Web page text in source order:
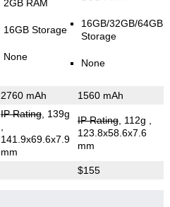
2GB RAM
16GB Storage
None
16GB/32GB/64GB
Storage
None
2760 mAh 1560 mAh
IP Rating, 139g
141.9x69.6x7.9
mm
IP Rating, 112g
123.8x58.6x7.6
mm
$155